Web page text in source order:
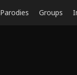
Parodies Groups